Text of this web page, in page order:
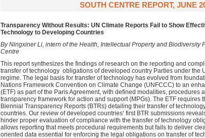
SOUTH CENTRE REPORT, JUNE
Transparency Without Results: UN Climate Reports Fail to Show
Technology to Developing Countries
By Ningxiner Li, intern of the Health, Intellectual Property and Biodiversity
Centre
This report synthesizes the findings of research on the reporting and
transfer of technology obligations of developed country Parties under the
regime. The legal basis for transfer of technology has evolved from
Nations Framework Convention on Climate Change (UNFCCC) to an
(ETF) as part of the Paris Agreement, with defined modalities, procedures
transparency framework for action and support (MPGs). The ETF requires
Biennial Transparency Reports (BTRs) detailing their transfer of
countries. Our review of developed countries’ first BTR submissions
hinder proper evaluation of compliance with the transfer of technology
allows reporting that meets procedural requirements but fails to deliver
oriented data essential for enforcing the legal obligations on transfer of